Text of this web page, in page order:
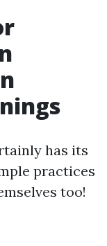
has its
practices
too!